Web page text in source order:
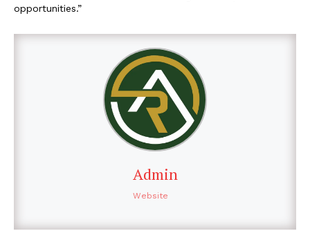
opportunities.”
Admin
Website